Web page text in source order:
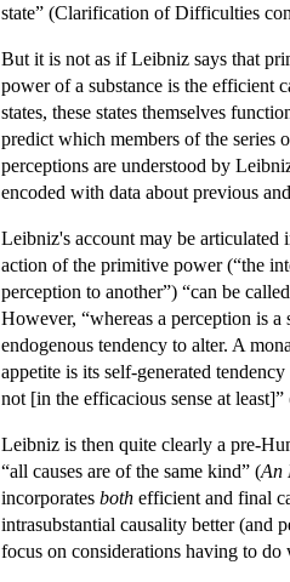
state” (Clarification of Difficulties
But it is not as if Leibniz says that
power of a substance is the efficient
states, these states themselves
predict which members of the series
perceptions are understood by
encoded with data about previous
Leibniz's account may be
action of the primitive power (“the
perception to another”) “can be
However, “whereas a perception is
endogenous tendency to alter. A
appetite is its self-generated
not [in the efficacious sense at
Leibniz is then quite clearly a pre-
“all causes are of the same kind” (An
incorporates both efficient and final
intrasubstantial causality better (and
focus on considerations having to